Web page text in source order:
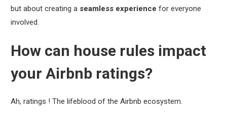
but about creating a seamless experience for everyone
involved.
How can house rules impact
your Airbnb ratings?
Ah, ratings ! The lifeblood of the Airbnb ecosystem.